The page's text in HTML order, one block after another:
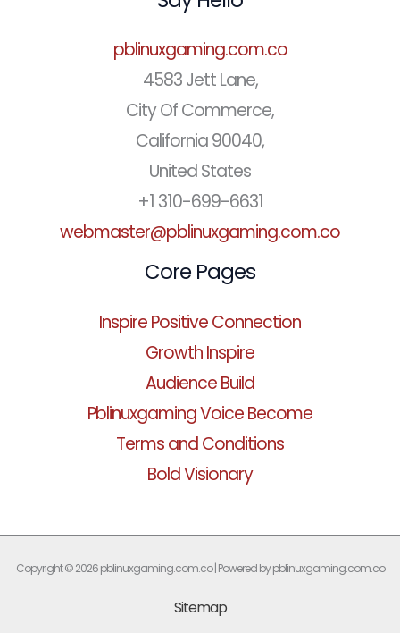
pblinuxgaming.com.co
4583 Jett Lane,
City Of Commerce,
California 90040,
United States
+1 310-699-6631
webmaster@pblinuxgaming.com.co
Core Pages
Inspire Positive Connection
Growth Inspire
Audience Build
Pblinuxgaming Voice Become
Terms and Conditions
Bold Visionary
Copyright © 2026 pblinuxgaming.com.co | Powered by pblinuxgaming.com.co
Sitemap